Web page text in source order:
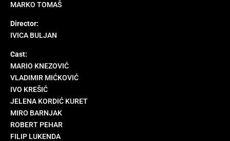
MARKO TOMAŠ
Director:
IVICA BULJAN
Cast:
MARIO KNEZOVIĆ
VLADIMIR MIĆKOVIĆ
IVO KREŠIĆ
JELENA KORDIĆ KURET
MIRO BARNJAK
ROBERT PEHAR
FILIP LUKENDA